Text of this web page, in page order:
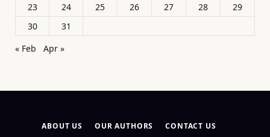
23
24 25 26 27 28
29
30
31
« Feb
Apr »
ABOUT US OUR AUTHORS
CONTACT US